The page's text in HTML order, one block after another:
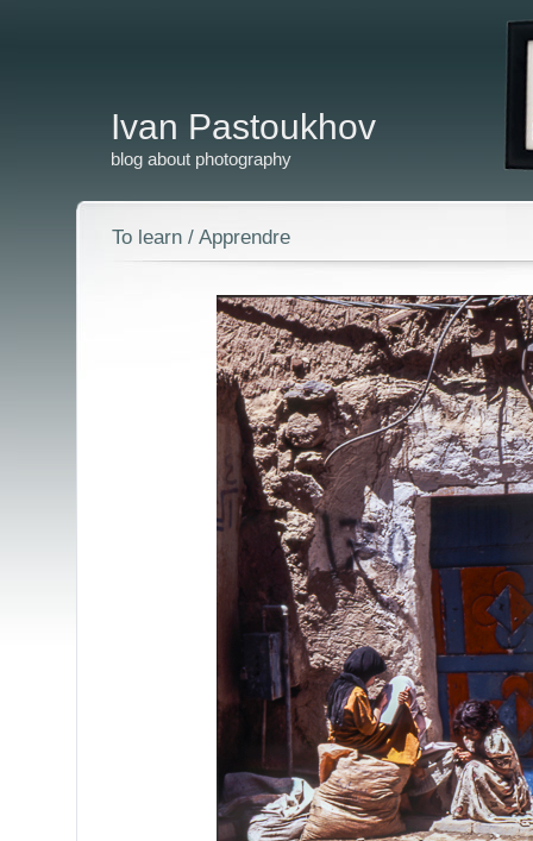
Ivan Pastoukhov
blog about photography
To learn / Apprendre